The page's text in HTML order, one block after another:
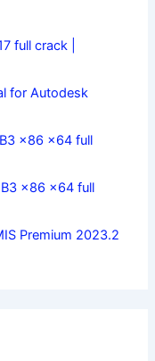
full crack |
for Autodesk
x86 x64 full
B3 x86 x64 full
Premium 2023.2